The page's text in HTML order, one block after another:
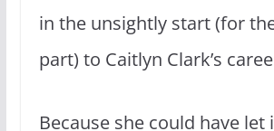
in the unsightly start (for
part) to Caitlyn Clark’s
Because she could have let